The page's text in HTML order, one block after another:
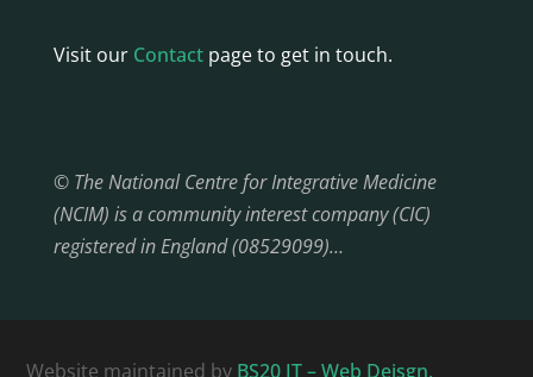
Visit our Contactpage to get in touch.
© The National Centre for Integrative Medicine
(NCIM) is a community interest company (CIC)
registered in England (08529099)…
Website maintained by BS20 IT – Web Deisgn,